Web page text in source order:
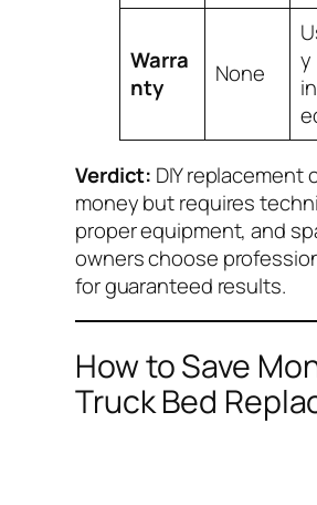
Warra
nty
None
y
Verdict: DIY replacement
money but requires
proper equipment, and
owners choose
for guaranteed results.
How to Save
Truck Bed